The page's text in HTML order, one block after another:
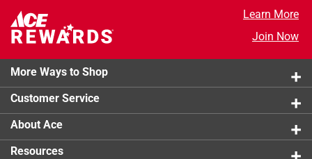
Learn More
Join Now
More Ways to Shop
Customer Service
About Ace
Resources